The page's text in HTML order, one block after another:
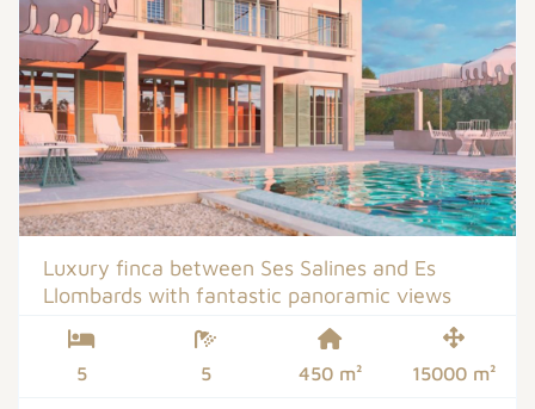
Luxury finca between Ses Salines and Es
Llombards with fantastic panoramic views
5 5 450 m² 15000 m²